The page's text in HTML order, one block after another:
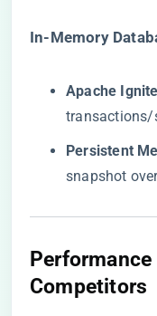
​In-Memory
​Apache Ignite​
transactions/
​Persistent
snapshot
Competitors​